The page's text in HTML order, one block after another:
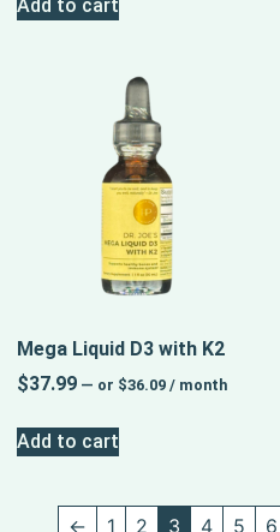
Add to cart
Mega Liquid D3 with K2
$37.99 — or $36.09 / month
Add to cart
← 1 2 3 4 5 6